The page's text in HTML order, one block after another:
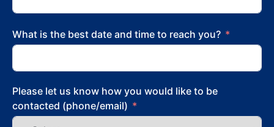
What is the best date and time to reach you?
Please let us know how you would like to be
contacted (phone/email)